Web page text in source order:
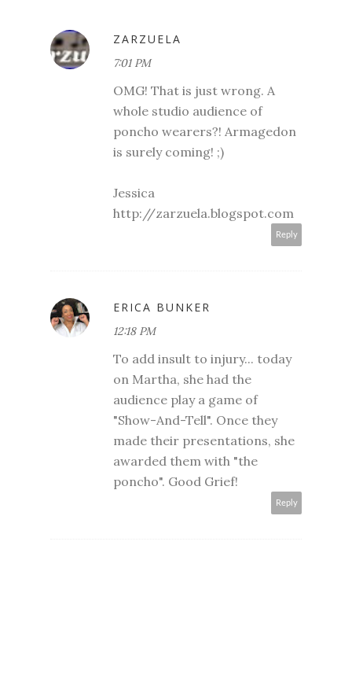
ZARZUELA
7:01 PM
OMG! That is just wrong. A
whole studio audience of
poncho wearers?! Armagedon
is surely coming! ;)
Jessica
http://zarzuela.blogspot.com
Reply
ERICA BUNKER
12:18 PM
To add insult to injury... today
on Martha, she had the
audience play a game of
"Show-And-Tell". Once they
made their presentations, she
awarded them with "the
poncho". Good Grief!
Reply